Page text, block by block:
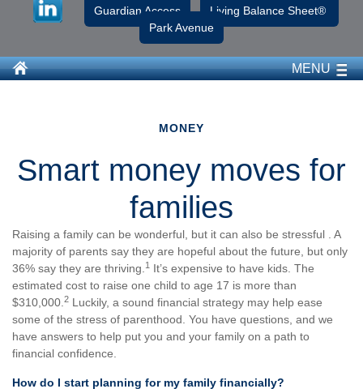
Guardian Access
Living Balance Sheet®
Park Avenue
MENU
MONEY
Smart money moves for
families
Raising a family can be wonderful, but it can also be stressful . A
majority of parents say they are hopeful about the future, but only
36% say they are thriving. 1 It’s expensive to have kids. The
estimated cost to raise one child to age 17 is more than
$310,000. 2 Luckily, a sound financial strategy may help ease
some of the stress of parenthood. You have questions, and we
have answers to help put you and your family on a path to
financial confidence.
How do I start planning for my family financially?